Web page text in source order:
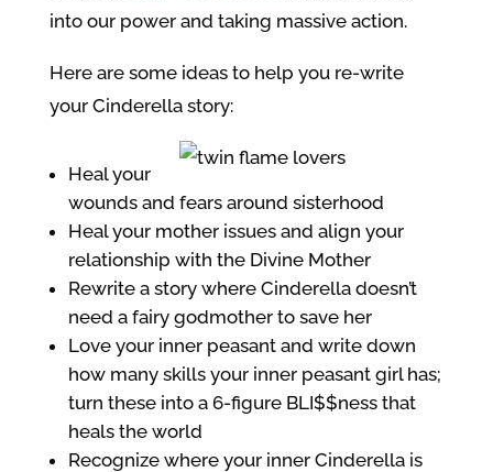
into our power and taking massive action.
Here are some ideas to help you re-write
your Cinderella story:
Heal your
wounds and fears around sisterhood
Heal your mother issues and align your
relationship with the Divine Mother
Rewrite a story where Cinderella doesn’t
need a fairy godmother to save her
Love your inner peasant and write down
how many skills your inner peasant girl has;
turn these into a 6-figure BLI$$ness that
heals the world
Recognize where your inner Cinderella is